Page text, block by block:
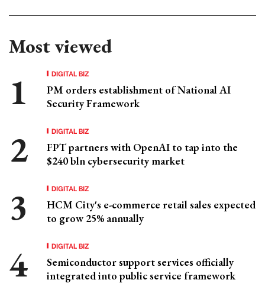
Most viewed
DIGITAL BIZ
PM orders establishment of National AI
Security Framework
DIGITAL BIZ
FPT partners with OpenAI to tap into the
$240 bln cybersecurity market
DIGITAL BIZ
HCM City's e-commerce retail sales expected
to grow 25% annually
DIGITAL BIZ
Semiconductor support services officially
integrated into public service framework